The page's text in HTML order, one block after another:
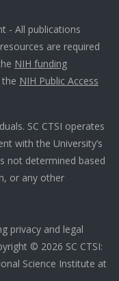
- All publications
are required
NIH funding
NIH Public Access
SC CTSI operates
with the University’s
not determined based
or any other
privacy and legal
© 2026 SC CTSI:
Science Institute at